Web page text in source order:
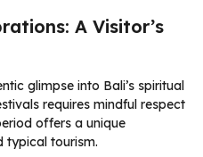
A Visitor’s
glimpse into Bali’s spiritual
requires mindful respect
offers a unique
typical tourism.